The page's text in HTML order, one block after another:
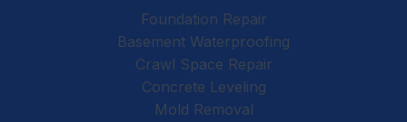
Foundation Repair
Basement Waterproofing
Crawl Space Repair
Concrete Leveling
Mold Removal